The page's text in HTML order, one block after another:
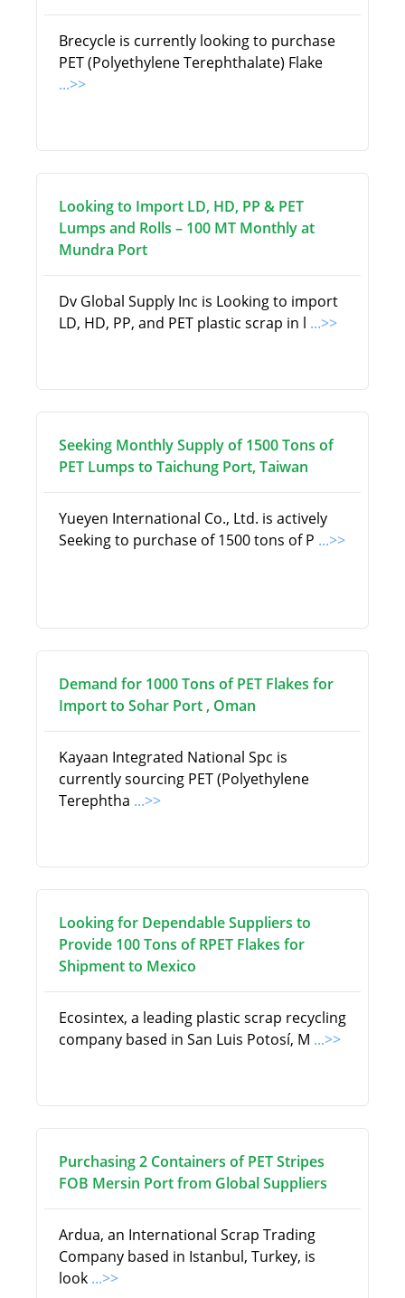
Brecycle is currently looking to purchase
PET (Polyethylene Terephthalate) Flake
...>>
Looking to Import LD, HD, PP & PET
Lumps and Rolls – 100 MT Monthly at
Mundra Port
Dv Global Supply Inc is Looking to import
LD, HD, PP, and PET plastic scrap in l ...>>
Seeking Monthly Supply of 1500 Tons of
PET Lumps to Taichung Port, Taiwan
Yueyen International Co., Ltd. is actively
Seeking to purchase of 1500 tons of P ...>>
Demand for 1000 Tons of PET Flakes for
Import to Sohar Port , Oman
Kayaan Integrated National Spc is
currently sourcing PET (Polyethylene
Terephtha ...>>
Looking for Dependable Suppliers to
Provide 100 Tons of RPET Flakes for
Shipment to Mexico
Ecosintex, a leading plastic scrap recycling
company based in San Luis Potosí, M ...>>
Purchasing 2 Containers of PET Stripes
FOB Mersin Port from Global Suppliers
Ardua, an International Scrap Trading
Company based in Istanbul, Turkey, is
look ...>>